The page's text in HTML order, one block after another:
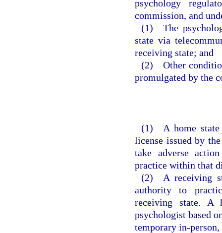
psychology
commission, and
(1) The
state via
receiving state; and
(2) Other
promulgated by the
(1) A home state
license issued by
take adverse
practice within that
(2) A receiving
authority to
receiving state. A
psychologist based
temporary in-